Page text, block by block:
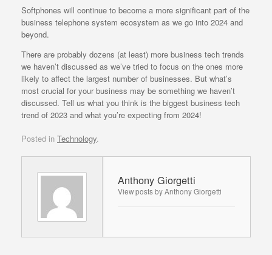
Softphones will continue to become a more significant part of the
business telephone system ecosystem as we go into 2024 and
beyond.
There are probably dozens (at least) more business tech trends
we haven’t discussed as we’ve tried to focus on the ones more
likely to affect the largest number of businesses. But what’s
most crucial for your business may be something we haven’t
discussed. Tell us what you think is the biggest business tech
trend of 2023 and what you’re expecting from 2024!
Posted in Technology.
Anthony Giorgetti
View posts by Anthony Giorgetti